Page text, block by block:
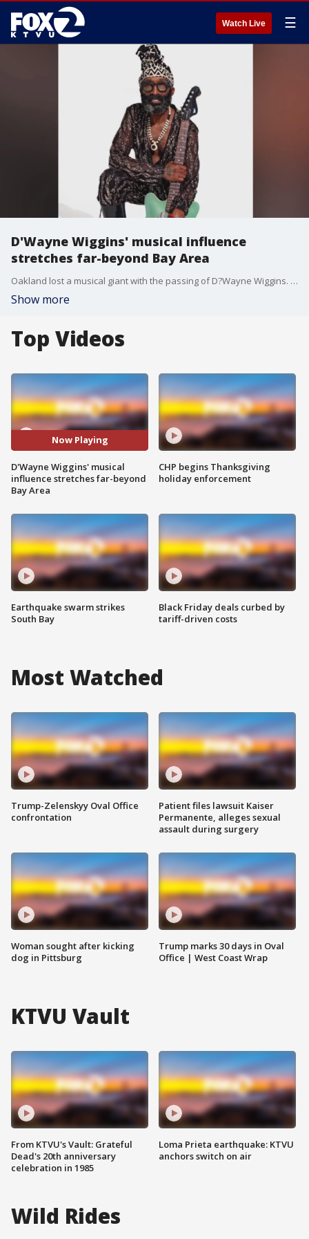
Watch Live ☰
D'Wayne Wiggins' musical influence
stretches far-beyond Bay Area
Oakland lost a musical giant with the passing of D?Wayne Wiggins. While his legacy is stamped in the city?s history of greats, the guitarist?s influence fanned far beyond the Bay Area.
Show more
Top Videos
Now Playing
D'Wayne Wiggins' musical
influence stretches far-beyond
Bay Area
Earthquake swarm strikes
South Bay
CHP begins Thanksgiving
holiday enforcement
Black Friday deals curbed by
tariff-driven costs
Most Watched
Trump-Zelenskyy Oval Office
confrontation
Woman sought after kicking
dog in Pittsburg
Patient files lawsuit Kaiser
Permanente, alleges sexual
assault during surgery
Trump marks 30 days in Oval
Office | West Coast Wrap
KTVU Vault
From KTVU's Vault: Grateful
Dead's 20th anniversary
celebration in 1985
Loma Prieta earthquake: KTVU
anchors switch on air
Wild Rides